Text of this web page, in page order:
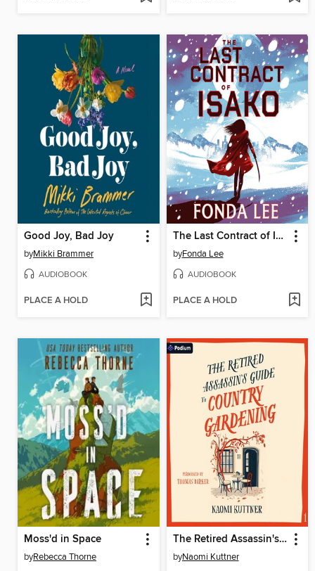
Good Joy, Bad Joy
byMikki Brammer
AUDIOBOOK
PLACE A HOLD
The Last Contract of Isako
byFonda Lee
AUDIOBOOK
PLACE A HOLD
Moss'd in Space
byRebecca Thorne
The Retired Assassin's Guide to Country Gardening
byNaomi Kuttner